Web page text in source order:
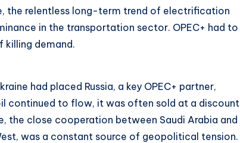
the relentless long-term trend of electrification
in the transportation sector. OPEC+ had to
killing demand.
had placed Russia, a key OPEC+ partner,
continued to flow, it was often sold at a discount
the close cooperation between Saudi Arabia and
was a constant source of geopolitical tension.